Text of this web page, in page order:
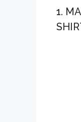
1.